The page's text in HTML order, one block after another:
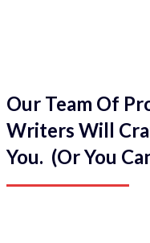
Our Team Of
Writers Will
You. (Or You